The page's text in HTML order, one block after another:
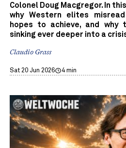
Colonel Doug Macgregor. In
why Western elites
hopes to achieve, and why
sinking ever deeper into a
Claudio Grass
Sat 20 Jun 2026 4 min